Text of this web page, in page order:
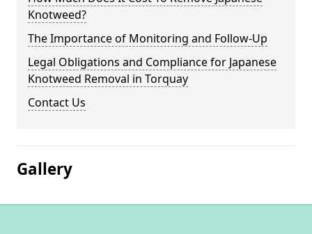
Knotweed?
The Importance of Monitoring and Follow-Up
Legal Obligations and Compliance for Japanese
Knotweed Removal in Torquay
Contact Us
Gallery